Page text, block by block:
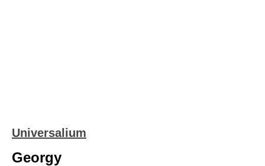
Universalium
Georgy